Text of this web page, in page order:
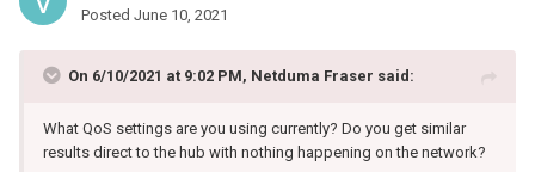
Posted June 10, 2021
On 6/10/2021 at 9:02 PM, Netduma Fraser said:
What QoS settings are you using currently? Do you get similar
results direct to the hub with nothing happening on the network?